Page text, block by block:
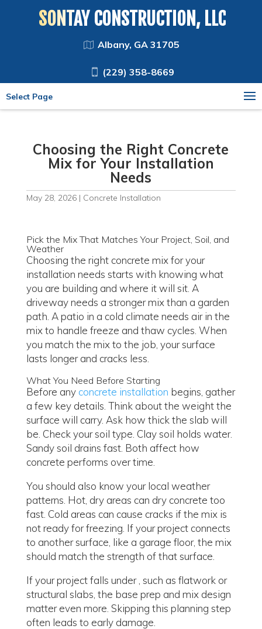
SONTAY CONSTRUCTION, LLC
Albany, GA 31705
(229) 358-8669
Select Page
Choosing the Right Concrete
Mix for Your Installation
Needs
May 28, 2026| Concrete Installation
Pick the Mix That Matches Your Project, Soil, and
Weather
Choosing the right concrete mix for your
installation needs starts with knowing what
you are building and where it will sit. A
driveway needs a stronger mix than a garden
path. A patio in a cold climate needs air in the
mix to handle freeze and thaw cycles. When
you match the mix to the job, your surface
lasts longer and cracks less.
What You Need Before Starting
Before any concrete installation begins, gather
a few key details. Think about the weight the
surface will carry. Ask how thick the slab will
be. Check your soil type. Clay soil holds water.
Sandy soil drains fast. Both affect how
concrete performs over time.
You should also know your local weather
patterns. Hot, dry areas can dry concrete too
fast. Cold areas can cause cracks if the mix is
not ready for freezing. If your project connects
to another surface, like a garage floor, the mix
should match the strength of that surface.
If your project falls under , such as flatwork or
structural slabs, the base prep and mix design
matter even more. Skipping this planning step
often leads to early damage.